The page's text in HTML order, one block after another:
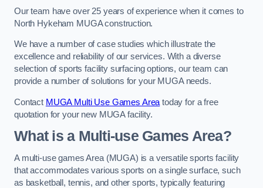
Our team have over 25 years of experience when it comes to
North Hykeham MUGA construction.
We have a number of case studies which illustrate the
excellence and reliability of our services. With a diverse
selection of sports facility surfacing options, our team can
provide a number of solutions for your MUGA needs.
Contact MUGA Multi Use Games Area today for a free
quotation for your new MUGA facility.
What is a Multi-use Games Area?
A multi-use games Area (MUGA) is a versatile sports facility
that accommodates various sports on a single surface, such
as basketball, tennis, and other sports, typically featuring